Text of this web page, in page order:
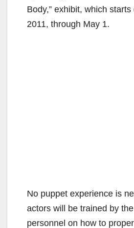
Body,” exhibit, which
2011, through May 1.
No puppet experience is
actors will be trained by
personnel on how to